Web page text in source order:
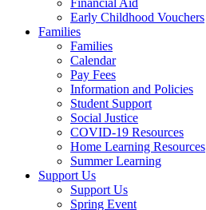
Financial Aid
Early Childhood Vouchers
Families
Families
Calendar
Pay Fees
Information and Policies
Student Support
Social Justice
COVID-19 Resources
Home Learning Resources
Summer Learning
Support Us
Support Us
Spring Event